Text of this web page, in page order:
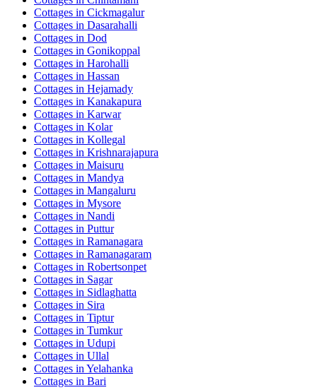
Cottages in Cickmagalur
Cottages in Dasarahalli
Cottages in Dod
Cottages in Gonikoppal
Cottages in Harohalli
Cottages in Hassan
Cottages in Hejamady
Cottages in Kanakapura
Cottages in Karwar
Cottages in Kolar
Cottages in Kollegal
Cottages in Krishnarajapura
Cottages in Maisuru
Cottages in Mandya
Cottages in Mangaluru
Cottages in Mysore
Cottages in Nandi
Cottages in Puttur
Cottages in Ramanagara
Cottages in Ramanagaram
Cottages in Robertsonpet
Cottages in Sagar
Cottages in Sidlaghatta
Cottages in Sira
Cottages in Tiptur
Cottages in Tumkur
Cottages in Udupi
Cottages in Ullal
Cottages in Yelahanka
Cottages in Bari